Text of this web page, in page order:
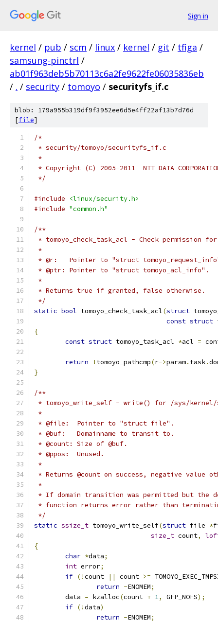
Sign in
kernel / pub / scm / linux / kernel / git / tfiga /
samsung-pinctrl /
ab01f963deb5b70113c6a2fe9622fe06035836eb
/ . / security / tomoyo / securityfs_if.c
blob: 179a955b319df9f3952ee6d5e4ff22af13b7d76d
[file]
/*
* security/tomoyo/securityfs_if.c
*
* Copyright (C) 2005-2011  NTT DATA
*/
#include
<linux/security.h>
#include "common.h"
/**
* tomoyo_check_task_acl - Check permission
*
* @r:   Pointer to "struct
* @ptr: Pointer to "struct tomoyo_acl_info".
*
* Returns true if granted, false otherwise.
*/
static bool tomoyo_check_task_acl(struct
const struct
{
const struct tomoyo_task_acl *acl =
return ! tomoyo_pathcmp(r->param. task.
}
/**
* tomoyo_write_self - write() for /sys/kernel/
*
* @file:  Pointer to "struct file".
* @buf:   Domainname to transit to.
* @count: Size of @buf.
* @ppos:  Unused.
*
* Returns @count on success, negative value
*
* If domain transition was permitted but the
* function returns error rather than
*/
static ssize_t tomoyo_write_self(struct file *
size_t count,
{
char *data;
int error;
if (!count || count >=
return -ENOMEM;
	data
= kzalloc(count + 1, GFP_NOFS);
if (!data)
return -ENOMEM;